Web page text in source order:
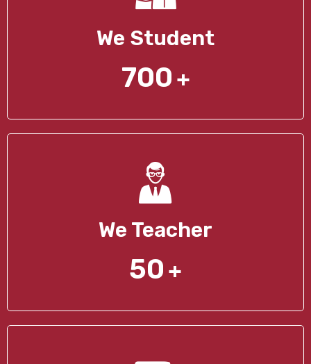
We Student
700+
We Teacher
50+